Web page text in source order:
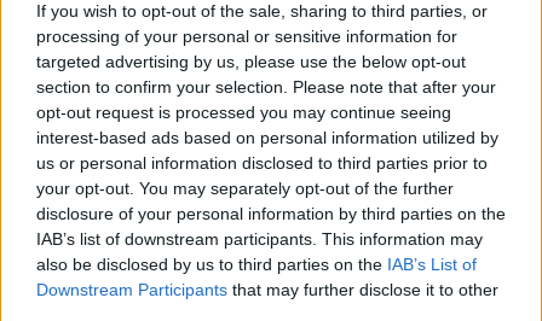
If you wish to opt-out of the sale, sharing to third parties, or
processing of your personal or sensitive information for
targeted advertising by us, please use the below opt-out
section to confirm your selection. Please note that after your
opt-out request is processed you may continue seeing
interest-based ads based on personal information utilized by
us or personal information disclosed to third parties prior to
your opt-out. You may separately opt-out of the further
disclosure of your personal information by third parties on the
IAB’s list of downstream participants. This information may
also be disclosed by us to third parties on the IAB’s List of
Downstream Participants that may further disclose it to other
Ms O'Connor stressed that COVID cases still have a
"huge impact" on hospitals, even if a percentage of
those with the virus aren't seriously ill.
Galway University Hospital, for example, has 15
medical and surgical wards - of those, three are “in
effect” COVID wards, while another four are
impacted by COVID outbreaks.
Meanwhile, a different style of nursing and care is
also needed for all patients with COVID due to
infection prevention and control procedures.